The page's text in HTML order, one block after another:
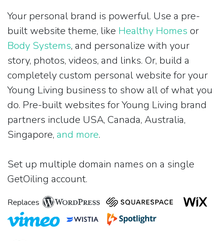
Your personal brand is powerful. Use a pre-
built website theme, like Healthy Homes or
Body Systems, and personalize with your
story, photos, videos, and links. Or, build a
completely custom personal website for your
Young Living business to show all of what you
do. Pre-built websites for Young Living brand
partners include USA, Canada, Australia,
Singapore, and more.
Set up multiple domain names on a single
GetOiling account.
Replaces